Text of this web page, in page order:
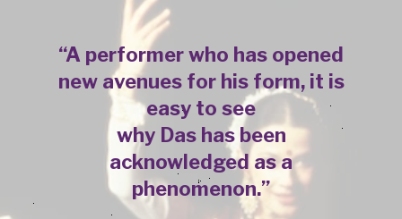
“A performer who has opened
new avenues for his form, it is
easy to see
why Das has been
acknowledged as a
phenomenon.”